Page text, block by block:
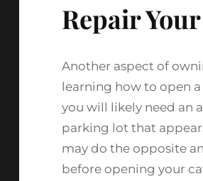
Repair
Another aspect of
learning how to open
you will likely need an
parking lot that
may do the opposite
before opening your